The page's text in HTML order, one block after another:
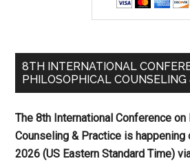
8TH INTERNATIONAL
PHILOSOPHICAL COUNSELING
The 8th International Conference
Counseling & Practice is happening
2026 (US Eastern Standard Time)